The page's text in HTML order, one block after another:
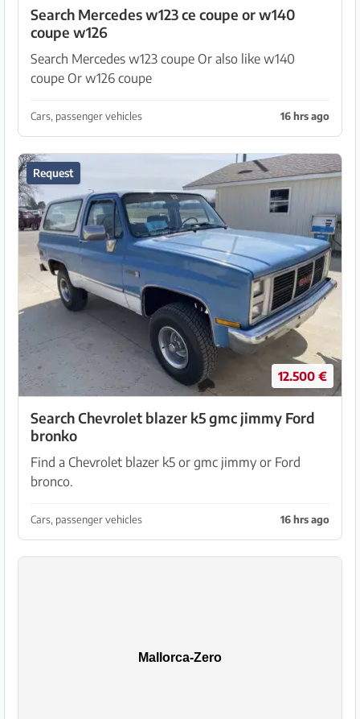
Search Mercedes w123 ce coupe or w140
coupe w126
Search Mercedes w123 coupe Or also like w140
coupe Or w126 coupe
Cars, passenger vehicles 16 hrs ago
12.500 €
Request
Search Chevrolet blazer k5 gmc jimmy Ford
bronko
Find a Chevrolet blazer k5 or gmc jimmy or Ford
bronco.
Cars, passenger vehicles 16 hrs ago